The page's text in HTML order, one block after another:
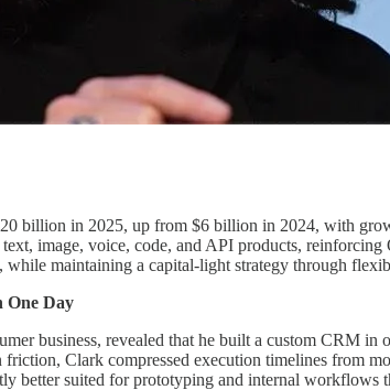
billion in 2025, up from $6 billion in 2024, with
image, voice, code, and API products,
maintaining a capital-light strategy through
One Day
business, revealed that he built a custom CRM
Clark compressed execution timelines from
better suited for prototyping and internal workflows